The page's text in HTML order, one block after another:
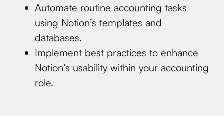
Automate routine accounting tasks
using Notion’s templates and
databases.
Implement best practices to enhance
Notion’s usability within your accounting
role.